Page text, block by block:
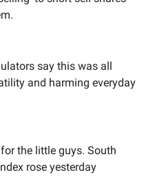
say this was all
and harming everyday
the little guys. South
rose yesterday